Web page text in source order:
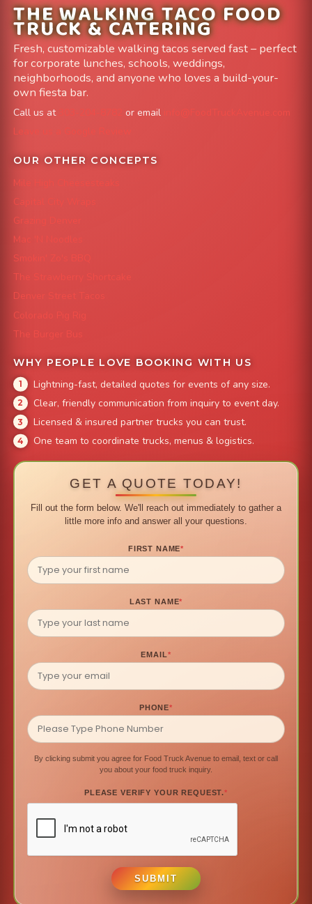
THE WALKING TACO FOOD
TRUCK & CATERING
Fresh, customizable walking tacos served fast – perfect
for corporate lunches, schools, weddings,
neighborhoods, and anyone who loves a build-your-
own fiesta bar.
Call us at or email
info@FoodTruckAvenue.com
Leave us a Google Review
OUR OTHER CONCEPTS
Mile High Cheesesteaks
Capital City Wraps
Grazing Denver
Mac 'N Noodles
Smokin' Zo's BBQ
The Strawberry Shortcake
Denver Street Tacos
Colorado Pig Rig
The Burger Bus
WHY PEOPLE LOVE BOOKING WITH US
Lightning-fast, detailed quotes for events of any size.
Clear, friendly communication from inquiry to event day.
Licensed & insured partner trucks you can trust.
One team to coordinate trucks, menus & logistics.
GET A QUOTE TODAY!
Fill out the form below. We'll reach out immediately to gather a
little more info and answer all your questions.
FIRST NAME*
LAST NAME*
EMAIL*
PHONE*
By clicking submit you agree for Food Truck Avenue to email, text or call
you about your food truck inquiry.
PLEASE VERIFY YOUR REQUEST.*
SUBMIT